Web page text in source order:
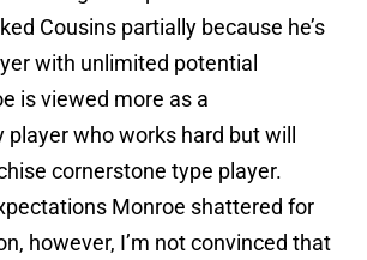
Cousins partially because he’s
with unlimited potential
is viewed more as a
who works hard but will
cornerstone type player.
Monroe shattered for
however, I’m not convinced that